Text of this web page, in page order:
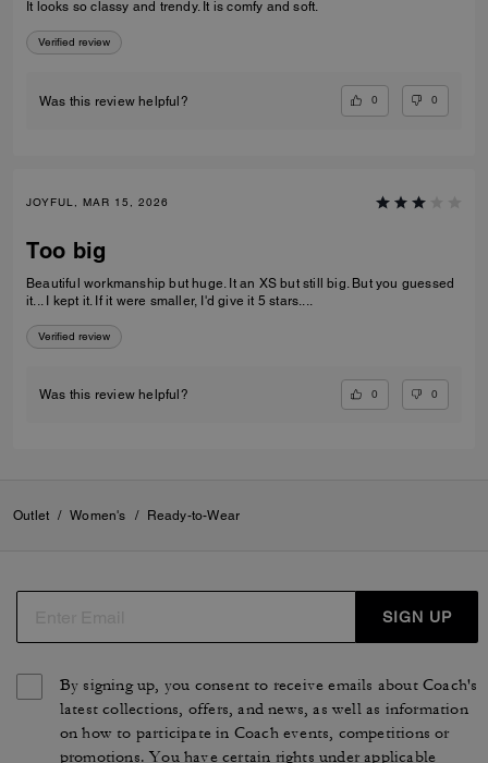
It looks so classy and trendy. It is comfy and soft.
Verified review
Was this review helpful? 0 0
JOYFUL, MAR 15, 2026
Too big
Beautiful workmanship but huge. It an XS but still big. But you guessed
it... I kept it. If it were smaller, I'd give it 5 stars....
Verified review
Was this review helpful? 0 0
Outlet / Women's / Ready-to-Wear
SIGN UP
By signing up, you consent to receive emails about Coach's
latest collections, offers, and news, as well as information
on how to participate in Coach events, competitions or
promotions. You have certain rights under applicable